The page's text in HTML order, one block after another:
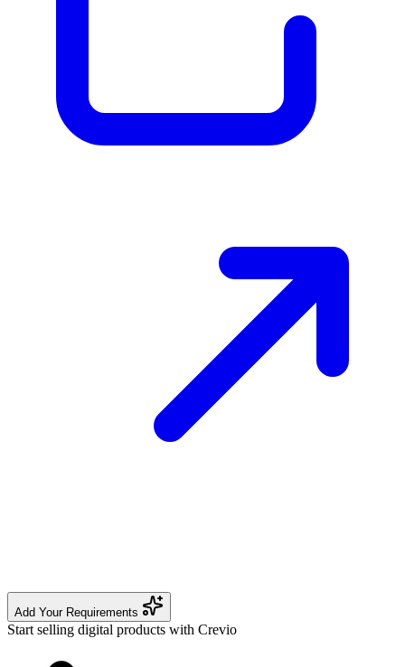
Add Your Requirements
Start selling digital products with Crevio